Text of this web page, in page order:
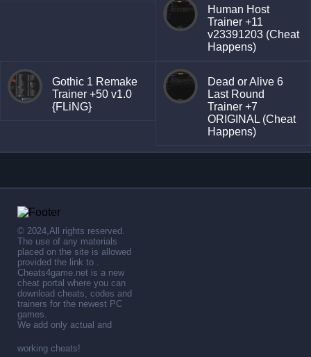
Human Host
Trainer +11
v23391203 (Cheat
Happens)
Gothic 1 Remake
Trainer +50 v1.0
{FLiNG}
Dead or Alive 6
Last Round
Trainer +7
ORIGINAL (Cheat
Happens)
© 2024,All rights reserved.
The use of any materials
placed on the site is allowed
provided the link to .
Cheats4game.net is a new
cheat portal where you can
download cheats, codes and
trainers for the newest PC
games.
We add only actual and
working cheats!